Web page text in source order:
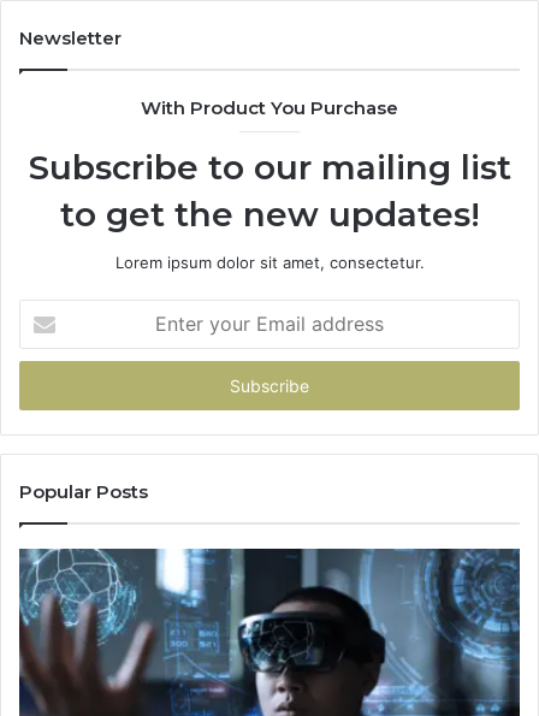
Newsletter
With Product You Purchase
Subscribe to our mailing list
to get the new updates!
Lorem ipsum dolor sit amet, consectetur.
your
Email
Popular Posts